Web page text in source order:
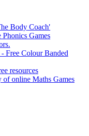
Body Coach'
Games
Free Colour Banded
resources
online Maths Games